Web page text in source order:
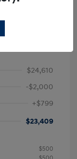
$24,610
-$2,000
+$799
$23,409
$500